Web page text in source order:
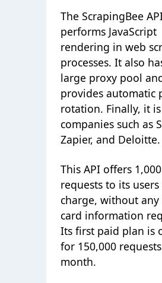
The ScrapingBee
performs JavaScript
rendering in web
processes. It also
large proxy pool
provides automatic
rotation. Finally, it
companies such as
Zapier, and Deloitte.
This API offers 1,000
requests to its
charge, without
card information
Its first paid plan is
for 150,000
month.